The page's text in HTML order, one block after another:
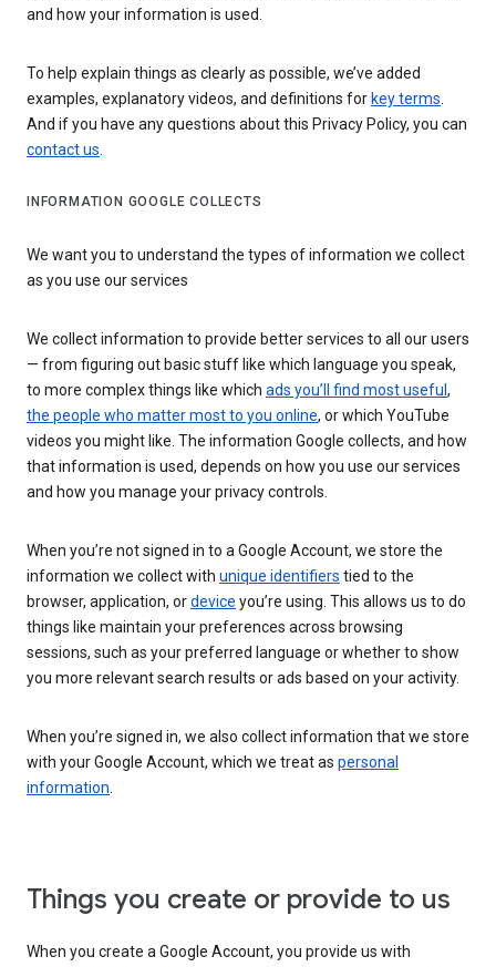
and how your information is used.
To help explain things as clearly as possible, we’ve added
examples, explanatory videos, and definitions for key terms.
And if you have any questions about this Privacy Policy, you can
contact us.
INFORMATION GOOGLE COLLECTS
We want you to understand the types of information we collect
as you use our services
We collect information to provide better services to all our users
— from figuring out basic stuff like which language you speak,
to more complex things like which ads you’ll find most useful ,
the people who matter most to you online, or which YouTube
videos you might like. The information Google collects, and how
that information is used, depends on how you use our services
and how you manage your privacy controls.
When you’re not signed in to a Google Account, we store the
information we collect with unique identifiers tied to the
browser, application, ordevice you’re using. This allows us to do
things like maintain your preferences across browsing
sessions, such as your preferred language or whether to show
you more relevant search results or ads based on your activity.
When you’re signed in, we also collect information that we store
with your Google Account, which we treat as personal
information.
Things you create or provide to us
When you create a Google Account, you provide us with